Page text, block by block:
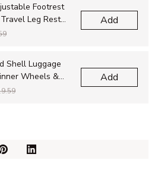
Footrest
Leg Rest
Bus, Train &
Add
Shell Luggage
Wheels &
Suitcases
Add